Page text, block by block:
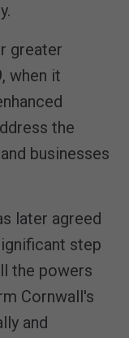
greater
when it
the
businesses
later agreed
step
the powers
Cornwall's
and